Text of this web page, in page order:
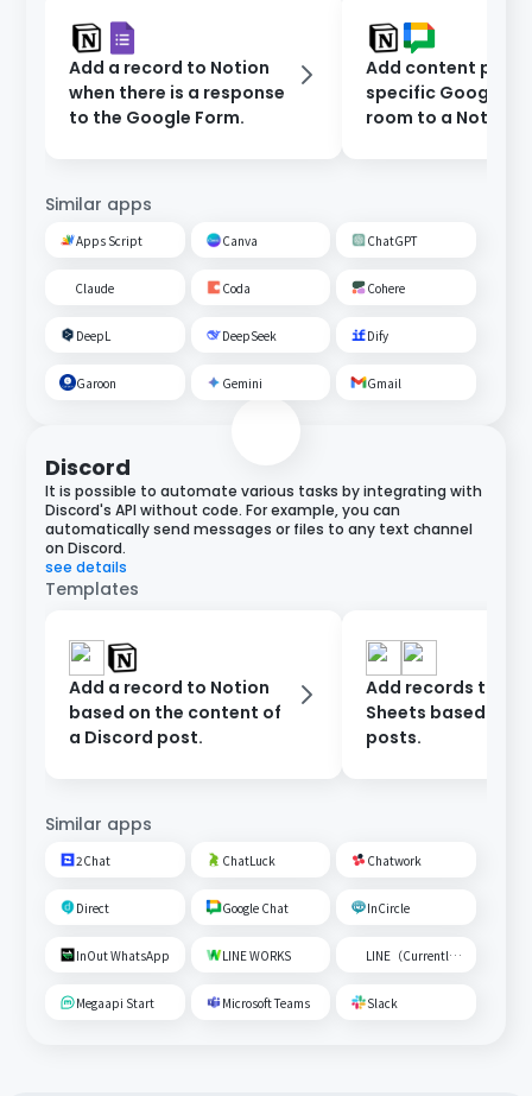
Add a record to Notion
when there is a response
to the Google Form.
Add content
specific Google
room to a Notion
Similar apps
Apps Script Canva ChatGPT
Claude Coda Cohere
DeepL DeepSeek Dify
Garoon Gemini Gmail
Discord
It is possible to automate various tasks by integrating with
Discord's API without code. For example, you can
automatically send messages or files to any text channel
on Discord.
see details
Templates
Add a record to Notion
based on the content of
a Discord post.
Add records to
Sheets based on
posts.
Similar apps
2Chat ChatLuck Chatwork
Direct Google Chat InCircle
InOut WhatsApp LINE WORKS LINE（Currently unavailable）
Megaapi Start Microsoft Teams Slack